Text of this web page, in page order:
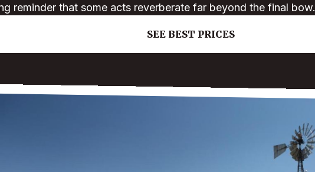
reminder that some acts reverberate far beyond the final bow.
SEE BEST PRICES